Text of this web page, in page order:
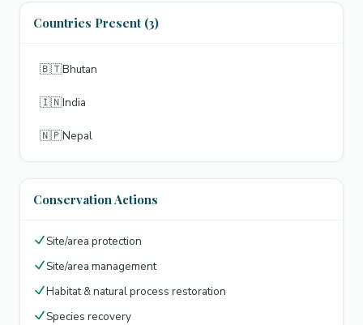
Countries Present (3)
🇧🇹Bhutan
🇮🇳India
🇳🇵Nepal
Conservation Actions
Site/area protection
Site/area management
Habitat & natural process restoration
Species recovery